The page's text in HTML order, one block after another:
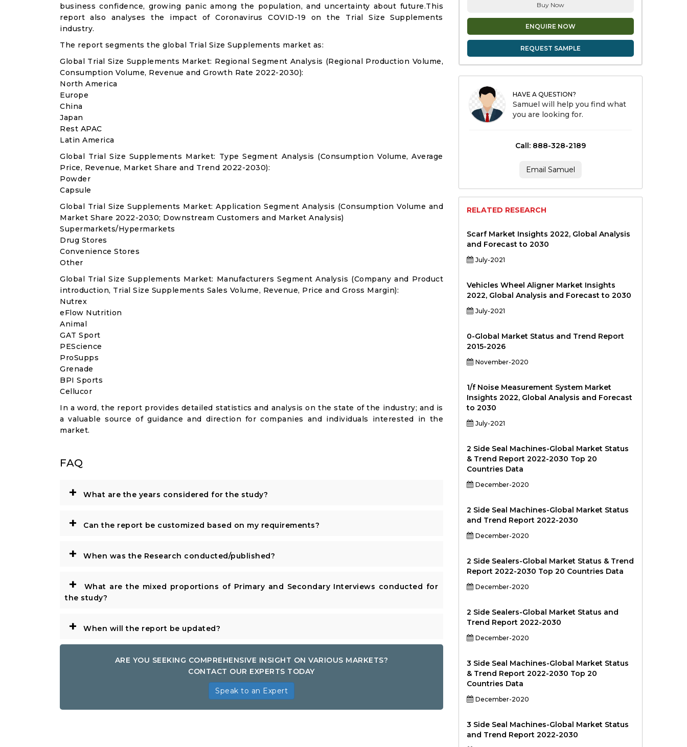
business confidence, growing panic among the population, and uncertainty about future.This
report also analyses the impact of Coronavirus COVID-19 on the Trial Size Supplements
industry.
The report segments the global Trial Size Supplements market as:
Global Trial Size Supplements Market: Regional Segment Analysis (Regional Production Volume,
Consumption Volume, Revenue and Growth Rate 2022-2030):
North America
Europe
China
Japan
Rest APAC
Latin America
Global Trial Size Supplements Market: Type Segment Analysis (Consumption Volume, Average
Price, Revenue, Market Share and Trend 2022-2030):
Powder
Capsule
Global Trial Size Supplements Market: Application Segment Analysis (Consumption Volume and
Market Share 2022-2030; Downstream Customers and Market Analysis)
Supermarkets/Hypermarkets
Drug Stores
Convenience Stores
Other
Global Trial Size Supplements Market: Manufacturers Segment Analysis (Company and Product
introduction, Trial Size Supplements Sales Volume, Revenue, Price and Gross Margin):
Nutrex
eFlow Nutrition
Animal
GAT Sport
PEScience
ProSupps
Grenade
BPI Sports
Cellucor
In a word, the report provides detailed statistics and analysis on the state of the industry; and is
a valuable source of guidance and direction for companies and individuals interested in the
market.
FAQ
+ What are the years considered for the study?
+ Can the report be customized based on my requirements?
+ When was the Research conducted/published?
+
What are the mixed proportions of Primary and Secondary Interviews conducted for
the study?
+ When will the report be updated?
ARE YOU SEEKING COMPREHENSIVE INSIGHT ON VARIOUS MARKETS?
CONTACT OUR EXPERTS TODAY
Speak to an Expert
Buy Now
ENQUIRE NOW
REQUEST SAMPLE
HAVE A QUESTION?
Samuel will help you find what
you are looking for.
Call: 888-328-2189
Email Samuel
RELATED RESEARCH
Scarf Market Insights 2022, Global Analysis
and Forecast to 2030
July-2021
Vehicles Wheel Aligner Market Insights
2022, Global Analysis and Forecast to 2030
July-2021
0-Global Market Status and Trend Report
2015-2026
November-2020
1/f Noise Measurement System Market
Insights 2022, Global Analysis and Forecast
to 2030
July-2021
2 Side Seal Machines-Global Market Status
& Trend Report 2022-2030 Top 20
Countries Data
December-2020
2 Side Seal Machines-Global Market Status
and Trend Report 2022-2030
December-2020
2 Side Sealers-Global Market Status & Trend
Report 2022-2030 Top 20 Countries Data
December-2020
2 Side Sealers-Global Market Status and
Trend Report 2022-2030
December-2020
3 Side Seal Machines-Global Market Status
& Trend Report 2022-2030 Top 20
Countries Data
December-2020
3 Side Seal Machines-Global Market Status
and Trend Report 2022-2030